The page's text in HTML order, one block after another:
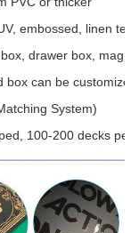
embossed, linen
drawer box,
can be customized
System)
100-200 decks per